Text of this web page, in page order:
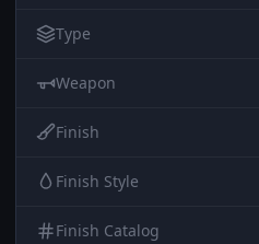
Type
Weapon
Finish
Finish Style
Finish Catalog